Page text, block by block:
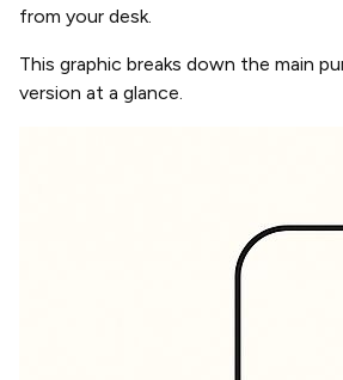
from your desk.
This graphic breaks down the main
version at a glance.